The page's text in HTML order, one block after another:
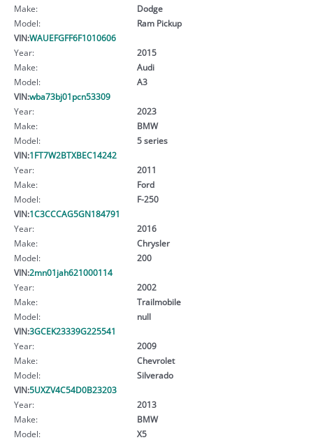
Make:
Dodge
Model:
Ram Pickup
VIN:WAUEFGFF6F1010606
Year:
2015
Make:
Audi
Model:
A3
VIN:wba73bj01pcn53309
Year:
2023
Make:
BMW
Model:
5 series
VIN:1FT7W2BTXBEC14242
Year:
2011
Make:
Ford
Model:
F-250
VIN:1C3CCCAG5GN184791
Year:
2016
Make:
Chrysler
Model:
200
VIN:2mn01jah621000114
Year:
2002
Make:
Trailmobile
Model:
null
VIN:3GCEK23339G225541
Year:
2009
Make:
Chevrolet
Model:
Silverado
VIN:5UXZV4C54D0B23203
Year:
2013
Make:
BMW
Model:
X5